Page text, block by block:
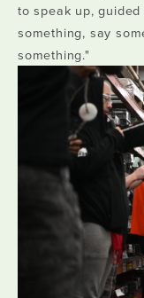
to speak up,
something, say
something."